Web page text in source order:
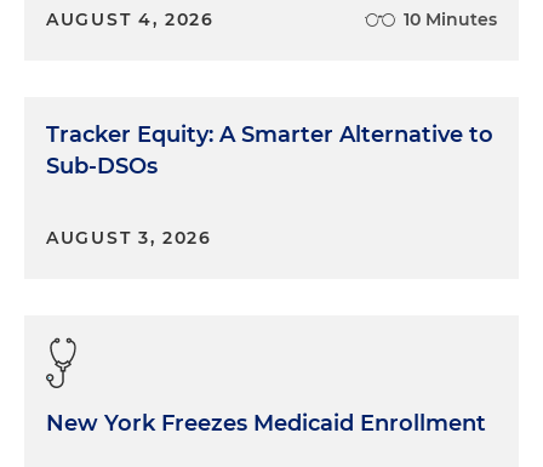
AUGUST 4, 2026 10 Minutes
Tracker Equity: A Smarter Alternative to
Sub-DSOs
AUGUST 3, 2026
New York Freezes Medicaid Enrollment